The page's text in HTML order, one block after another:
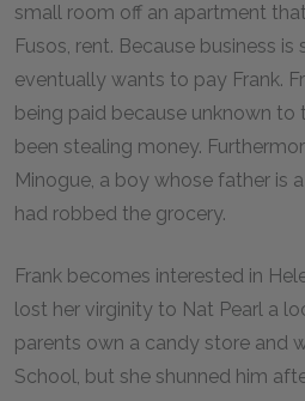
small room off an apartment
Fusos, rent. Because business
eventually wants to pay Frank.
being paid because unknown to
been stealing money.
Minogue, a boy whose father is
had robbed the grocery.
Frank becomes interested in
lost her virginity to Nat Pearl a
parents own a candy store and
School, but she shunned him